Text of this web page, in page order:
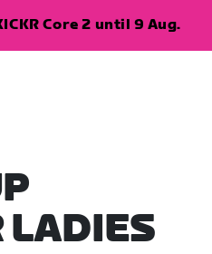
Core 2 until 9 Aug.
LADIES